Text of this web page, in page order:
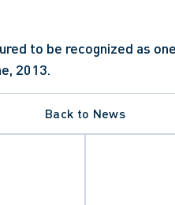
to be recognized as
2013.
Back to News